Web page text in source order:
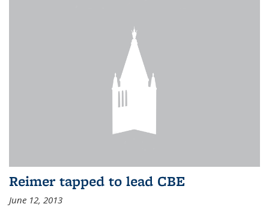
Reimer tapped to lead CBE
June 12, 2013